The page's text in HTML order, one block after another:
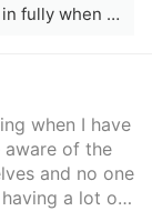
Tell him to start shallow and only go in fully when you are really wet
when I have
aware of the
and no one
a lot of